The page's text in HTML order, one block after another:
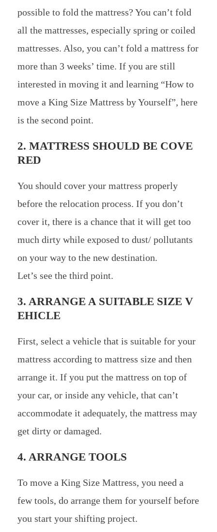
possible to fold the mattress? You can’t fold
all the mattresses, especially spring or coiled
mattresses. Also, you can’t fold a mattress for
more than 3 weeks’ time. If you are still
interested in moving it and learning “How to
move a King Size Mattress by Yourself”, here
is the second point.
2. MATTRESS SHOULD BE COVE
RED
You should cover your mattress properly
before the relocation process. If you don’t
cover it, there is a chance that it will get too
much dirty while exposed to dust/ pollutants
on your way to the new destination.
Let’s see the third point.
3. ARRANGE A SUITABLE SIZE V
EHICLE
First, select a vehicle that is suitable for your
mattress according to mattress size and then
arrange it. If you put the mattress on top of
your car, or inside any vehicle, that can’t
accommodate it adequately, the mattress may
get dirty or damaged.
4. ARRANGE TOOLS
To move a King Size Mattress, you need a
few tools, do arrange them for yourself before
you start your shifting project.